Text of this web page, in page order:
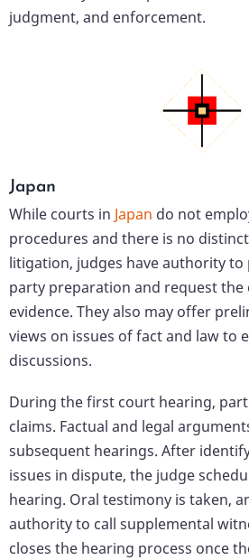
judgment, and enforcement.
Japan
While courts in Japan do not
procedures and there is no
litigation, judges have authority to
party preparation and request
evidence. They also may offer
views on issues of fact and law to
discussions.
During the first court hearing,
claims. Factual and legal
subsequent hearings. After
issues in dispute, the judge
hearing. Oral testimony is taken,
authority to call supplemental
closes the hearing process once